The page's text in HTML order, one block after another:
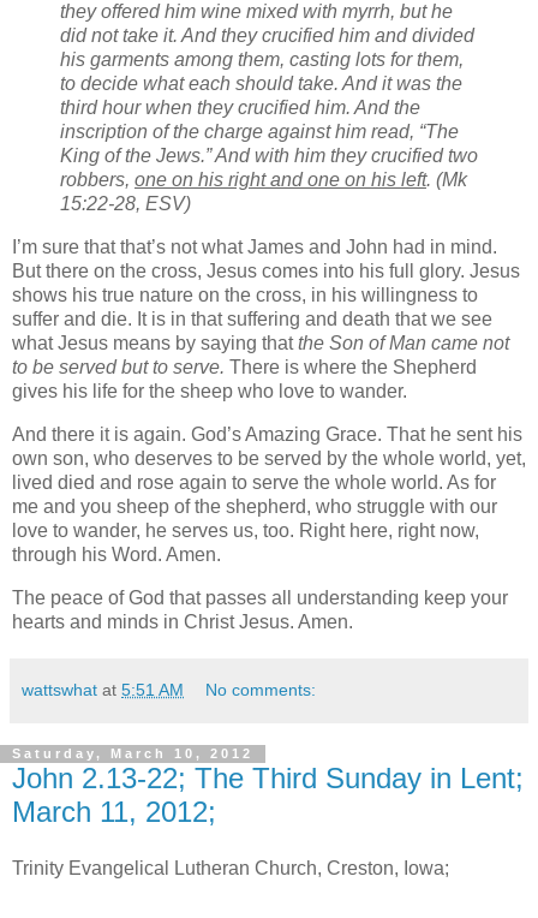
they offered him wine mixed with myrrh, but he
did not take it. And they crucified him and divided
his garments among them, casting lots for them,
to decide what each should take. And it was the
third hour when they crucified him. And the
inscription of the charge against him read, “The
King of the Jews.” And with him they crucified two
robbers, one on his right and one on his left. (Mk
15:22-28, ESV)
I’m sure that that’s not what James and John had in mind.
But there on the cross, Jesus comes into his full glory. Jesus
shows his true nature on the cross, in his willingness to
suffer and die. It is in that suffering and death that we see
what Jesus means by saying thatthe Son of Man came not
to be served but to serve. There is where the Shepherd
gives his life for the sheep who love to wander.
And there it is again. God’s Amazing Grace. That he sent his
own son, who deserves to be served by the whole world, yet,
lived died and rose again to serve the whole world. As for
me and you sheep of the shepherd, who struggle with our
love to wander, he serves us, too. Right here, right now,
through his Word. Amen.
The peace of God that passes all understanding keep your
hearts and minds in Christ Jesus. Amen.
wattswhat at 5:51 AM No comments:
Saturday, March 10, 2012
John 2.13-22; The Third Sunday in Lent;
March 11, 2012;
Trinity Evangelical Lutheran Church, Creston, Iowa;